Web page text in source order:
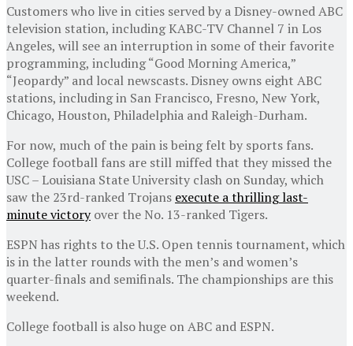
Customers who live in cities served by a Disney-owned ABC
television station, including KABC-TV Channel 7 in Los
Angeles, will see an interruption in some of their favorite
programming, including “Good Morning America,”
“Jeopardy” and local newscasts. Disney owns eight ABC
stations, including in San Francisco, Fresno, New York,
Chicago, Houston, Philadelphia and Raleigh-Durham.
For now, much of the pain is being felt by sports fans.
College football fans are still miffed that they missed the
USC – Louisiana State University clash on Sunday, which
saw the 23rd-ranked Trojans execute a thrilling last-
minute victoryover the No. 13-ranked Tigers.
ESPN has rights to the U.S. Open tennis tournament, which
is in the latter rounds with the men’s and women’s
quarter-finals and semifinals. The championships are this
weekend.
College football is also huge on ABC and ESPN.